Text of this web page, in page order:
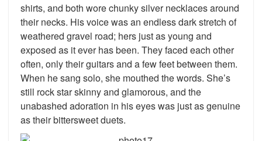
shirts, and both wore chunky silver necklaces around
their necks. His voice was an endless dark stretch of
weathered gravel road; hers just as young and
exposed as it ever has been. They faced each other
often, only their guitars and a few feet between them.
When he sang solo, she mouthed the words. She’s
still rock star skinny and glamorous, and the
unabashed adoration in his eyes was just as genuine
as their bittersweet duets.